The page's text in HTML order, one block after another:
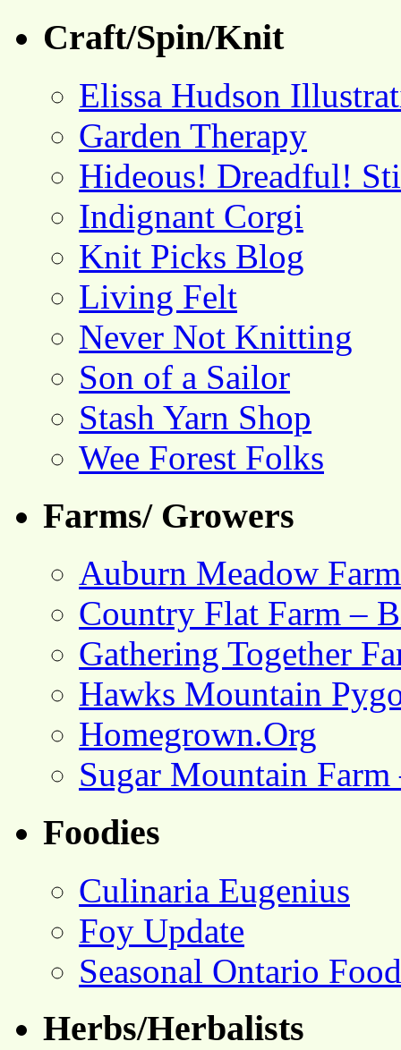
Craft/Spin/Knit
Elissa Hudson
Garden Therapy
Hideous! Dreadful!
Indignant Corgi
Knit Picks Blog
Living Felt
Never Not Knitting
Son of a Sailor
Stash Yarn Shop
Wee Forest Folks
Farms/ Growers
Auburn Meadow Farm
Country Flat Farm –
Gathering Together
Hawks Mountain
Homegrown.Org
Sugar Mountain
Foodies
Culinaria Eugenius
Foy Update
Seasonal Ontario Food
Herbs/Herbalists